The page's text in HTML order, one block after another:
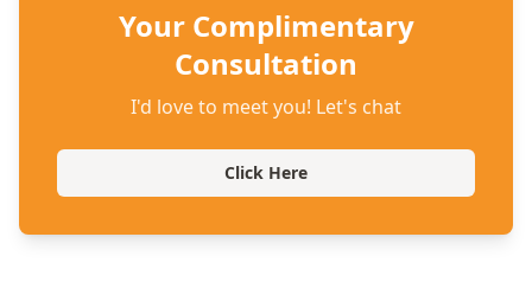
Your Complimentary
Consultation
I'd love to meet you! Let's chat
Click Here